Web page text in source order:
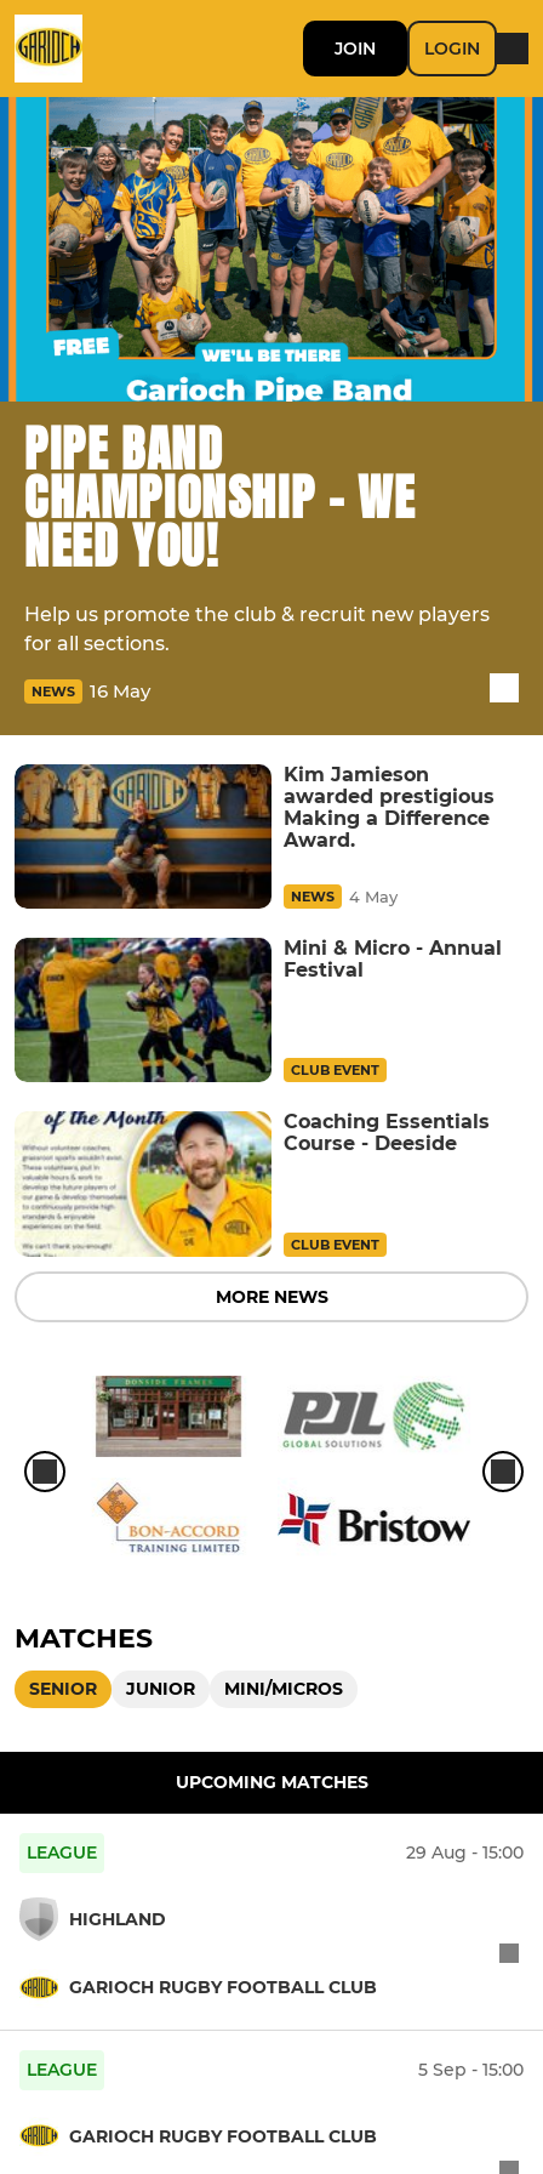
JOIN LOGIN
PIPE BAND
CHAMPIONSHIP - WE
NEED YOU!
Help us promote the club & recruit new players
for all sections.
NEWS 16 May
Kim Jamieson
awarded prestigious
Making a Difference
Award.
NEWS 4 May
Mini & Micro - Annual
Festival
CLUB EVENT
Coaching Essentials
Course - Deeside
CLUB EVENT
MORE NEWS
MATCHES
SENIOR JUNIOR MINI/MICROS
UPCOMING MATCHES
LEAGUE 29 Aug - 15:00
HIGHLAND
GARIOCH RUGBY FOOTBALL CLUB
LEAGUE 5 Sep - 15:00
GARIOCH RUGBY FOOTBALL CLUB